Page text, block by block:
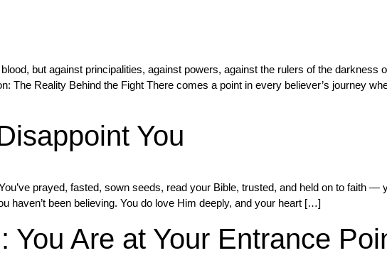
but against principalities, against powers, against the rulers of the
The Reality Behind the Fight There comes a point in every believer’s journey
You
prayed, fasted, sown seeds, read your Bible, trusted, and held on to faith
haven’t been believing. You do love Him deeply, and your heart […]
You Are at Your Entrance